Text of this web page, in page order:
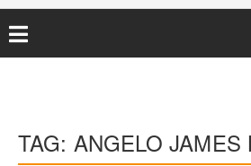
TAG: ANGELO JAMES